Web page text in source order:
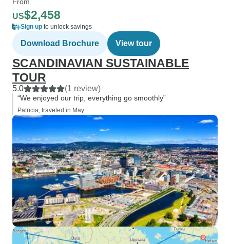
US$2,458
Sign up to unlock savings
Download Brochure View tour
SCANDINAVIAN SUSTAINABLE
TOUR
5.0 (1 review)
“We enjoyed our trip, everything go smoothly”
Patricia, traveled in May